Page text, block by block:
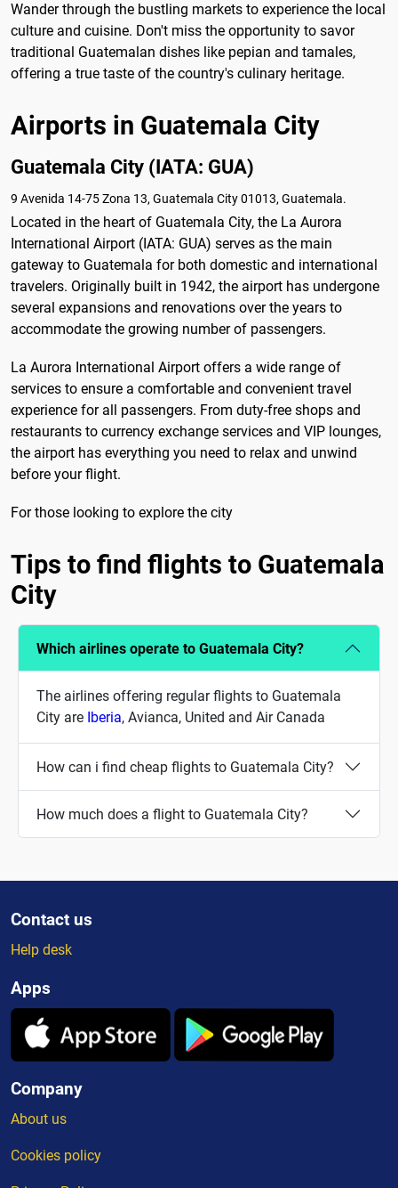
Wander through the bustling markets to experience the local
culture and cuisine. Don't miss the opportunity to savor
traditional Guatemalan dishes like pepian and tamales,
offering a true taste of the country's culinary heritage.
Airports in Guatemala City
Guatemala City (IATA: GUA)
9 Avenida 14-75 Zona 13, Guatemala City 01013, Guatemala.
Located in the heart of Guatemala City, the La Aurora
International Airport (IATA: GUA) serves as the main
gateway to Guatemala for both domestic and international
travelers. Originally built in 1942, the airport has undergone
several expansions and renovations over the years to
accommodate the growing number of passengers.
La Aurora International Airport offers a wide range of
services to ensure a comfortable and convenient travel
experience for all passengers. From duty-free shops and
restaurants to currency exchange services and VIP lounges,
the airport has everything you need to relax and unwind
before your flight.
For those looking to explore the city
Tips to find flights to Guatemala
City
Which airlines operate to Guatemala City?
The airlines offering regular flights to Guatemala
City are Iberia, Avianca, United and Air Canada
How can i find cheap flights to Guatemala City?
How much does a flight to Guatemala City?
Contact us
Help desk
Apps
Company
About us
Cookies policy